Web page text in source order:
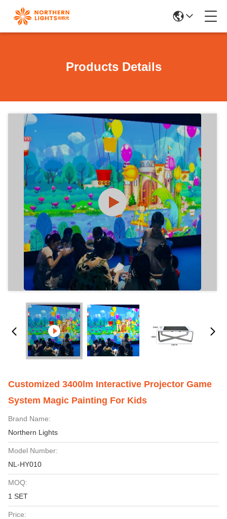
Products Details
Customized 3400lm Interactive Projector Game
System Magic Painting For Kids
Brand Name:
Northern Lights
Model Number:
NL-HY010
MOQ:
1 SET
Price: